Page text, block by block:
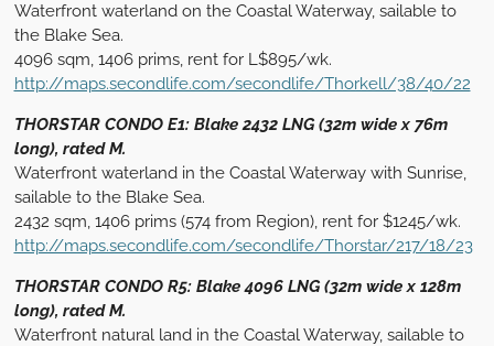
Waterfront waterland on the Coastal Waterway, sailable to
the Blake Sea.
4096 sqm, 1406 prims, rent for L$895/wk.
http://maps.secondlife.com/secondlife/Thorkell/38/40/22
THORSTAR CONDO E1: Blake 2432 LNG (32m wide x 76m
long), rated M.
Waterfront waterland in the Coastal Waterway with Sunrise,
sailable to the Blake Sea.
2432 sqm, 1406 prims (574 from Region), rent for $1245/wk.
http://maps.secondlife.com/secondlife/Thorstar/217/18/23
THORSTAR CONDO R5: Blake 4096 LNG (32m wide x 128m
long), rated M.
Waterfront natural land in the Coastal Waterway, sailable to